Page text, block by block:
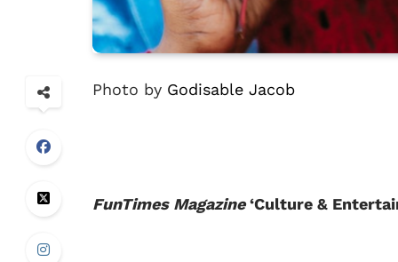
Photo by Godisable Jacob
FunTimes Magazine‘Culture &